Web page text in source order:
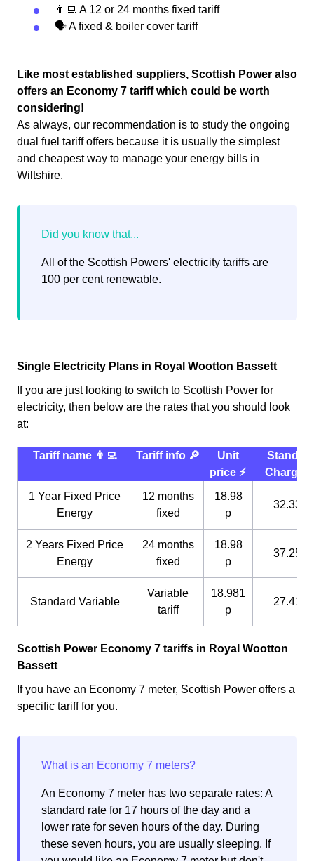
👨‍💻 A 12 or 24 months fixed tariff
🗣 A fixed & boiler cover tariff
Like most established suppliers, Scottish Power also
offers an Economy 7 tariff which could be worth
considering!
As always, our recommendation is to study the ongoing
dual fuel tariff offers because it is usually the simplest
and cheapest way to manage your energy bills in
Wiltshire.
All of the Scottish Powers' electricity tariffs are
100 per cent renewable.
Single Electricity Plans in Royal Wootton Bassett
If you are just looking to switch to Scottish Power for
electricity, then below are the rates that you should look
at:
Tariff name 👨‍💻 Tariff info 🔎
Unit
price ⚡️
Charge
1 Year Fixed Price
Energy
12 months
fixed
18.98
p
32.33 p
2 Years Fixed Price
Energy
24 months
fixed
18.98
p
37.25 p
Standard Variable
Variable
tariff
18.981
p
27.41 p
Scottish Power Economy 7 tariffs in Royal Wootton
Bassett
If you have an Economy 7 meter, Scottish Power offers a
specific tariff for you.
An Economy 7 meter has two separate rates: A
standard rate for 17 hours of the day and a
lower rate for seven hours of the day. During
these seven hours, you are usually sleeping. If